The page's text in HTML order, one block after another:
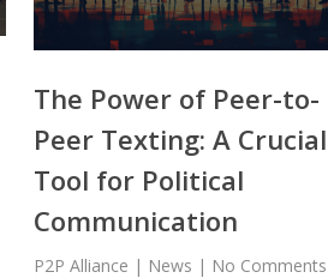
The Power of Peer-to-
Peer Texting: A Crucial
Tool for Political
Communication
P2P Alliance | News | No Comments